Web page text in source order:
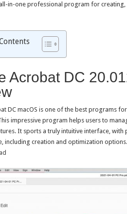
in-one professional program for
Acrobat DC
DC macOS is one of the best programs
impressive program helps users to
It sports a truly intuitive interface,
including creation and optimization